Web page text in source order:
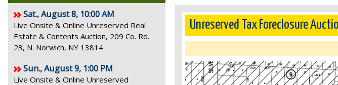
Sat., August 8, 10:00 AM
Live Onsite & Online Unreserved Real
Estate & Contents Auction, 209 Co. Rd.
23, N. Norwich, NY 13814
Sun., August 9, 1:00 PM
Live Onsite & Online Unreserved
Unreserved Tax Foreclosure